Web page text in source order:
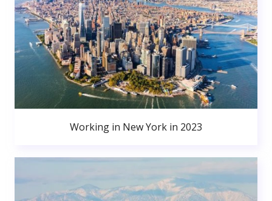
Working in New York in 2023